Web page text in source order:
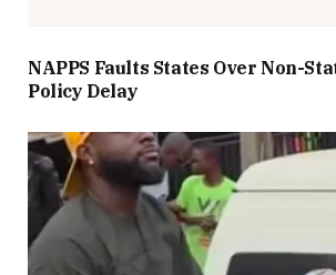
NAPPS Faults States Over Non-
Policy Delay